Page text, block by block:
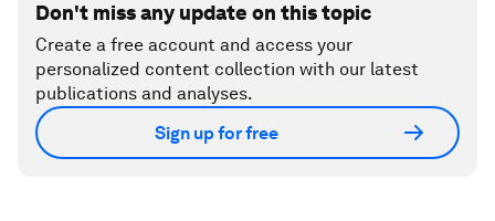
Don't miss any update on this topic
Create a free account and access your
personalized content collection with our latest
publications and analyses.
Sign up for free